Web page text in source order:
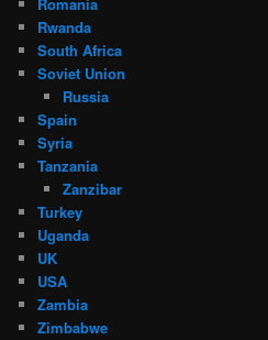
Rwanda
South Africa
Soviet Union
Russia
Spain
Syria
Tanzania
Zanzibar
Turkey
Uganda
UK
USA
Zambia
Zimbabwe